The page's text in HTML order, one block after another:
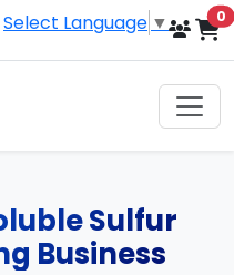
Select Language ▼ 0
Sulfur
Business